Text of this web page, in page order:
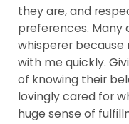
want so they’re
my clients call me
get into my heart,
them again and
COVID SAFETY &
* Fully vaccinated
they are, and
preferences.
whisperer
with me quickly.
of knowing their
lovingly cared for
huge sense of